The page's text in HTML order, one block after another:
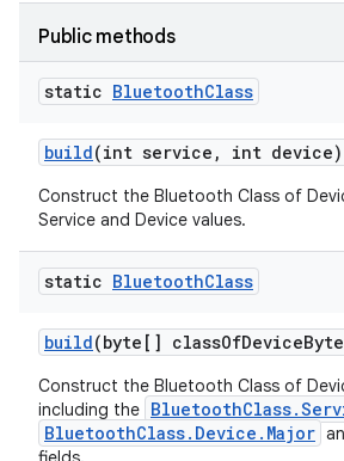
Public methods
static BluetoothClass
build(int service , int device)
Construct the Bluetooth Class of
Service and Device values.
static BluetoothClass
build(byte[] classOfDevice
Construct the Bluetooth Class of
including the
BluetoothClass.Device.Major